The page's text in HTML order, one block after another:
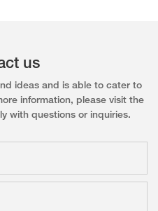
us
ideas and is able to cater to
information, please visit the
with questions or inquiries.